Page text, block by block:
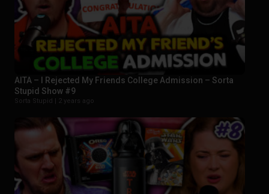
AITA – I Rejected My Friends College Admission – Sorta
Stupid Show #9
Sorta Stupid | 2 years ago